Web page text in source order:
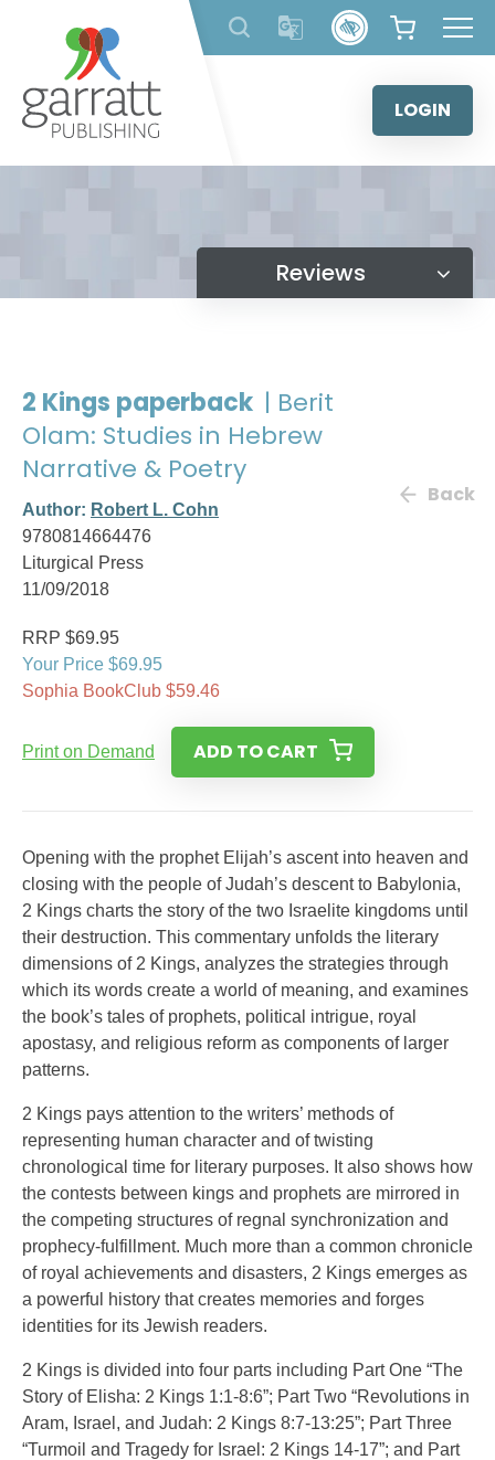
content
LOGIN
Reviews
2 Kings paperback | Berit
Olam: Studies in Hebrew
Narrative & Poetry
Author: Robert L. Cohn
9780814664476
Liturgical Press
11/09/2018
Back
RRP $69.95
Your Price $69.95
Sophia BookClub $59.46
Print on Demand ADD TO CART
Opening with the prophet Elijah’s ascent into heaven and
closing with the people of Judah’s descent to Babylonia,
2 Kings charts the story of the two Israelite kingdoms until
their destruction. This commentary unfolds the literary
dimensions of 2 Kings, analyzes the strategies through
which its words create a world of meaning, and examines
the book’s tales of prophets, political intrigue, royal
apostasy, and religious reform as components of larger
patterns.
2 Kings pays attention to the writers’ methods of
representing human character and of twisting
chronological time for literary purposes. It also shows how
the contests between kings and prophets are mirrored in
the competing structures of regnal synchronization and
prophecy-fulfillment. Much more than a common chronicle
of royal achievements and disasters, 2 Kings emerges as
a powerful history that creates memories and forges
identities for its Jewish readers.
2 Kings is divided into four parts including Part One “The
Story of Elisha: 2 Kings 1:1-8:6”; Part Two “Revolutions in
Aram, Israel, and Judah: 2 Kings 8:7-13:25”; Part Three
“Turmoil and Tragedy for Israel: 2 Kings 14-17”; and Part